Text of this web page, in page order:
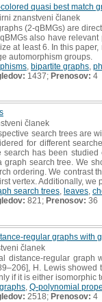
quasi best match
znanstveni članek
(2-qBMGs) are
also have
at least 6. In this
automorphism groups.
bipartite graphs
1437; Prenosov: 4
članek
search trees are
for different
has been
search tree. We
ordering. We contrast
vertex. Additionally,
search trees leaves
821; Prenosov: 36
regular graphs with
članek
distance-regular graph
H. Lewis
if it is either
Q-polynomial
2518; Prenosov: 4